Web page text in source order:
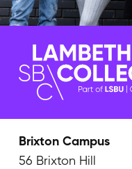
Brixton Campus
56 Brixton Hill